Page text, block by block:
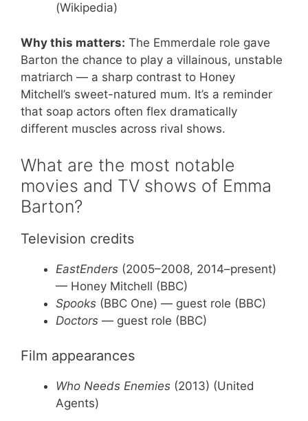
(Wikipedia)
Why this matters: The Emmerdale role gave
Barton the chance to play a villainous, unstable
matriarch — a sharp contrast to Honey
Mitchell’s sweet-natured mum. It’s a reminder
that soap actors often flex dramatically
different muscles across rival shows.
What are the most notable
movies and TV shows of Emma
Barton?
Television credits
EastEnders (2005–2008, 2014–present)
— Honey Mitchell (BBC)
Spooks (BBC One) — guest role (BBC)
Doctors — guest role (BBC)
Film appearances
Who Needs Enemies (2013) (United
Agents)